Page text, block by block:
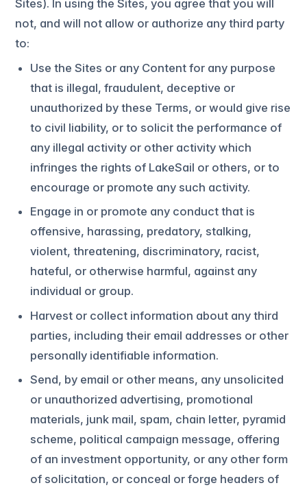
Sites). In using the Sites, you agree that you will
not, and will not allow or authorize any third party
to:
Use the Sites or any Content for any purpose
that is illegal, fraudulent, deceptive or
unauthorized by these Terms, or would give rise
to civil liability, or to solicit the performance of
any illegal activity or other activity which
infringes the rights of LakeSail or others, or to
encourage or promote any such activity.
Engage in or promote any conduct that is
offensive, harassing, predatory, stalking,
violent, threatening, discriminatory, racist,
hateful, or otherwise harmful, against any
individual or group.
Harvest or collect information about any third
parties, including their email addresses or other
personally identifiable information.
Send, by email or other means, any unsolicited
or unauthorized advertising, promotional
materials, junk mail, spam, chain letter, pyramid
scheme, political campaign message, offering
of an investment opportunity, or any other form
of solicitation, or conceal or forge headers of